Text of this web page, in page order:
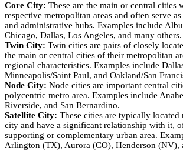
Core City: These are the main or central cities
respective metropolitan areas and often serve
and administrative hubs. Examples include
Chicago, Dallas, Los Angeles, and many others.
Twin City: Twin cities are pairs of closely
the main or central cities of their metropolitan
regional characteristics. Examples include
Minneapolis/Saint Paul, and Oakland/San
Node City: Node cities are important central
polycentric metro area. Examples include
Riverside, and San Bernardino.
Satellite City: These cities are typically located
city and have a significant relationship with it,
supporting or complementary urban area.
Arlington (TX), Aurora (CO), Henderson (NV),